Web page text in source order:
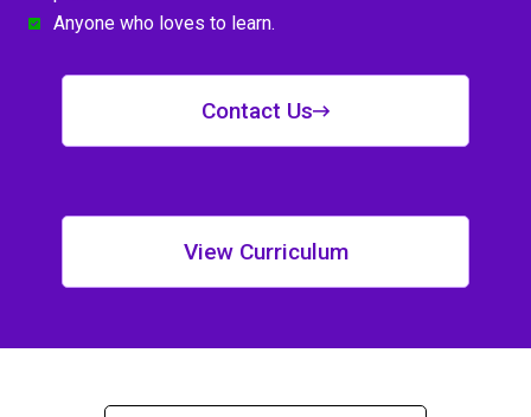
Anyone who loves to learn.
Contact Us
View Curriculum